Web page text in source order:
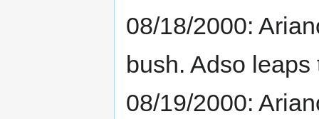
08/18/2000:
bush. Adso
08/19/2000: